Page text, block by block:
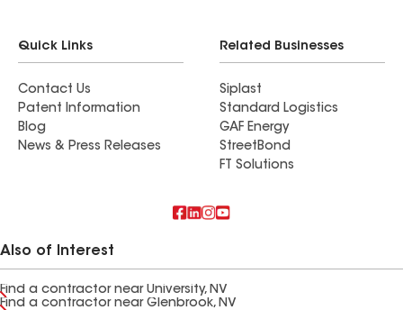
Quick Links
Contact Us
Patent Information
Blog
News & Press Releases
Related Businesses
Siplast
Standard Logistics
GAF Energy
StreetBond
FT Solutions
Also of Interest
Find a contractor near University, NV
Find a contractor near Glenbrook, NV